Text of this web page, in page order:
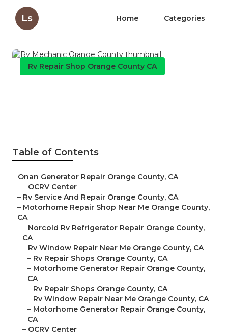
Ls Home Categories
Rv Repair Shop Orange County CA
Table of Contents
– Onan Generator Repair Orange County, CA
– OCRV Center
– Rv Service And Repair Orange County, CA
– Motorhome Repair Shop Near Me Orange County,
CA
– Norcold Rv Refrigerator Repair Orange County,
CA
– Rv Window Repair Near Me Orange County, CA
– Rv Repair Shops Orange County, CA
– Motorhome Generator Repair Orange County,
CA
– Rv Repair Shops Orange County, CA
– Rv Window Repair Near Me Orange County, CA
– Motorhome Generator Repair Orange County,
CA
– OCRV Center